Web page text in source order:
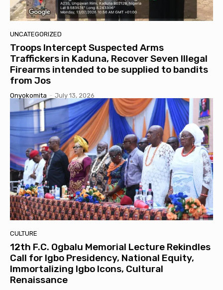
UNCATEGORIZED
Troops Intercept Suspected Arms
Traffickers in Kaduna, Recover Seven Illegal
Firearms intended to be supplied to bandits
from Jos
Onyokomita - July 13, 2026
CULTURE
12th F.C. Ogbalu Memorial Lecture Rekindles
Call for Igbo Presidency, National Equity,
Immortalizing Igbo Icons, Cultural
Renaissance